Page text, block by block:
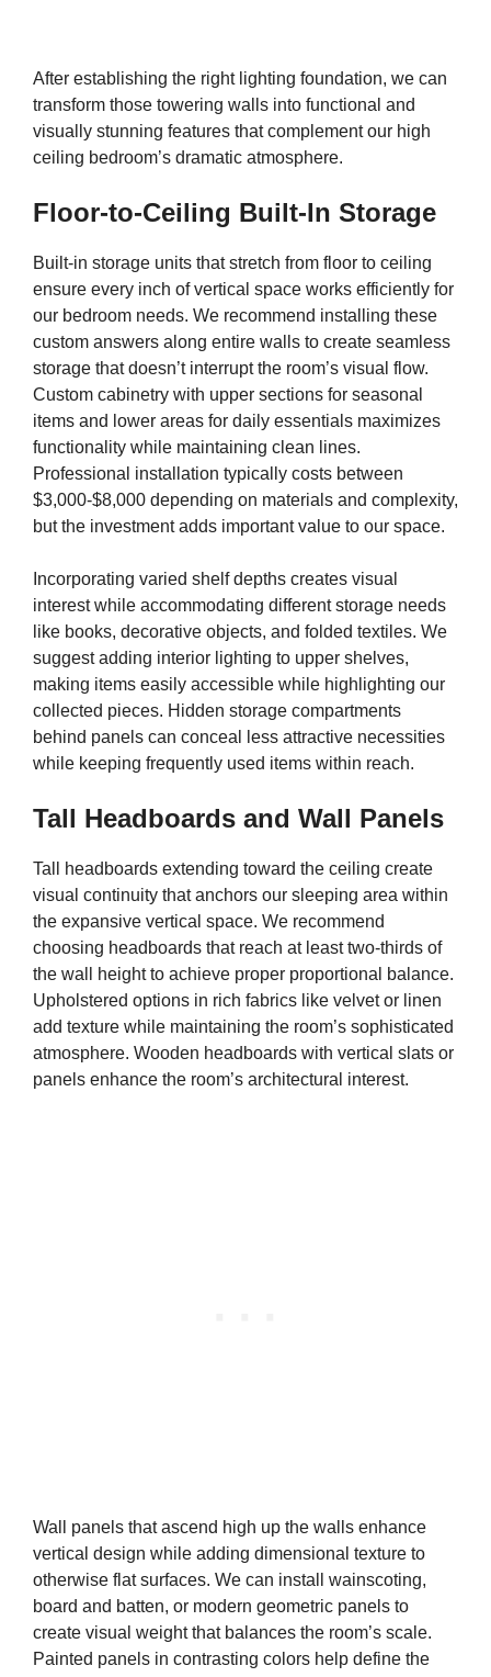
After establishing the right lighting foundation, we can
transform those towering walls into functional and
visually stunning features that complement our high
ceiling bedroom’s dramatic atmosphere.
Floor-to-Ceiling Built-In Storage
Built-in storage units that stretch from floor to ceiling
ensure every inch of vertical space works efficiently for
our bedroom needs. We recommend installing these
custom answers along entire walls to create seamless
storage that doesn’t interrupt the room’s visual flow.
Custom cabinetry with upper sections for seasonal
items and lower areas for daily essentials maximizes
functionality while maintaining clean lines.
Professional installation typically costs between
$3,000-$8,000 depending on materials and complexity,
but the investment adds important value to our space.
Incorporating varied shelf depths creates visual
interest while accommodating different storage needs
like books, decorative objects, and folded textiles. We
suggest adding interior lighting to upper shelves,
making items easily accessible while highlighting our
collected pieces. Hidden storage compartments
behind panels can conceal less attractive necessities
while keeping frequently used items within reach.
Tall Headboards and Wall Panels
Tall headboards extending toward the ceiling create
visual continuity that anchors our sleeping area within
the expansive vertical space. We recommend
choosing headboards that reach at least two-thirds of
the wall height to achieve proper proportional balance.
Upholstered options in rich fabrics like velvet or linen
add texture while maintaining the room’s sophisticated
atmosphere. Wooden headboards with vertical slats or
panels enhance the room’s architectural interest.
Wall panels that ascend high up the walls enhance
vertical design while adding dimensional texture to
otherwise flat surfaces. We can install wainscoting,
board and batten, or modern geometric panels to
create visual weight that balances the room’s scale.
Painted panels in contrasting colors help define the